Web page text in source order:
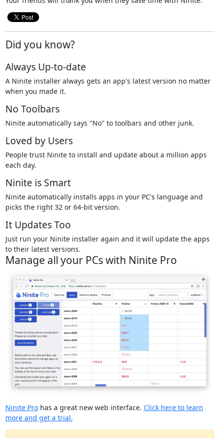
Did you know?
Always Up-to-date
A Ninite installer always gets an app's latest version no matter
when you made it.
No Toolbars
Ninite automatically says "No" to toolbars and other junk.
Loved by Users
People trust Ninite to install and update about a million apps
each day.
Ninite is Smart
Ninite automatically installs apps in your PC's language and
picks the right 32 or 64-bit version.
It Updates Too
Just run your Ninite installer again and it will update the apps
to their latest versions.
Manage all your PCs with Ninite Pro
Ninite Prohas a great new web interface. Click here to learn
more and get a trial.